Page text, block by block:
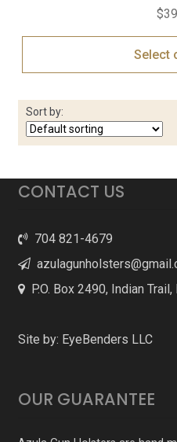
$
Select
Sort by:
CONTACT US
704 821-4679
P.O. Box 2490, Indian Trail,
Site by: EyeBenders LLC
OUR GUARANTEE